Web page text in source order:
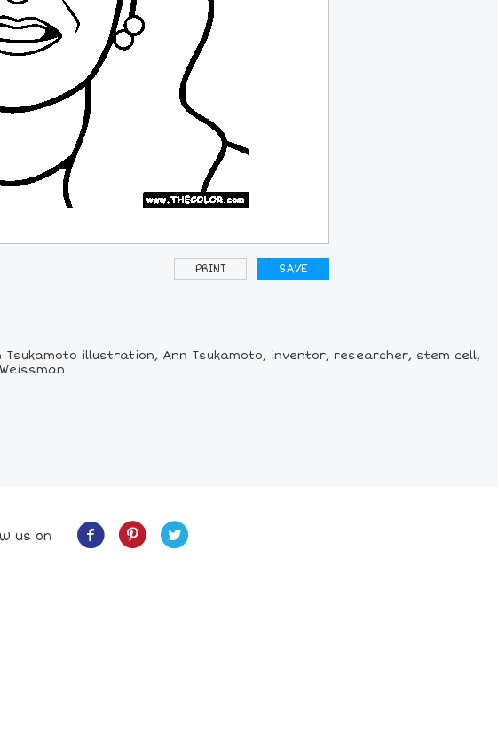
PRINT SAVE
Tsukamoto illustration, Ann Tsukamoto, inventor, researcher, stem cell,
us on